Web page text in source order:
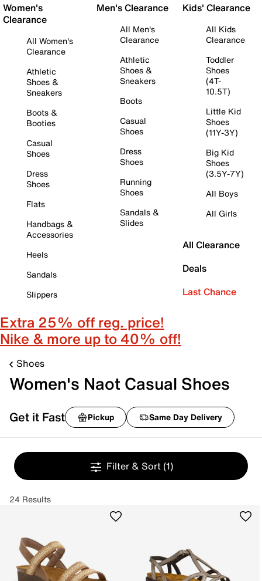
Women's
Clearance
All Women's
Clearance
Athletic
Shoes &
Sneakers
Boots &
Booties
Casual
Shoes
Dress
Shoes
Flats
Handbags &
Accessories
Heels
Sandals
Slippers
Men's Clearance
All Men's
Clearance
Athletic
Shoes &
Sneakers
Boots
Casual
Shoes
Dress
Shoes
Running
Shoes
Sandals &
Slides
Kids' Clearance
All Kids
Clearance
Toddler
Shoes
(4T-
10.5T)
Little Kid
Shoes
(11Y-3Y)
Big Kid
Shoes
(3.5Y-7Y)
All Boys
All Girls
All Clearance
Deals
Last Chance
Extra 25% off reg. price!
Nike & more up to 40% off!
Shoes
Women's Naot Casual Shoes
Get it Fast Pickup Same Day Delivery
Filter & Sort (1)
24 Results